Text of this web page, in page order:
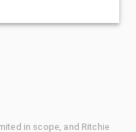
in scope, and Ritchie